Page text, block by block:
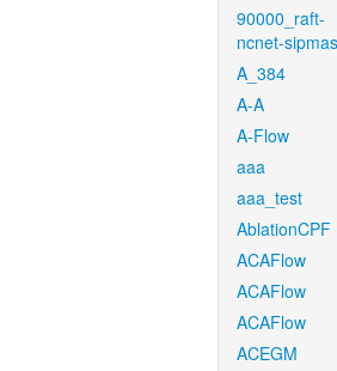
90000_raft-
ncnet-
A_384
A-A
A-Flow
aaa
aaa_test
AblationCPF
ACAFlow
ACAFlow
ACAFlow
ACEGM